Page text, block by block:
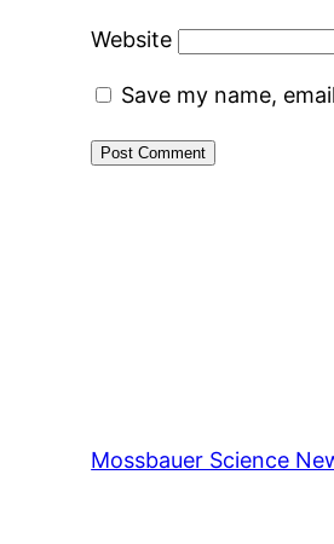
Website
Save my name,
Mossbauer Science